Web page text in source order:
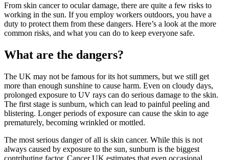
From skin cancer to ocular damage, there are quite a few risks to
working in the sun. If you employ workers outdoors, you have a
duty to protect them from these dangers. Here’s a look at the more
common risks, and what you can do to keep everyone safe.
What are the dangers?
The UK may not be famous for its hot summers, but we still get
more than enough sunshine to cause harm. Even on cloudy days,
prolonged exposure to UV rays can do serious damage to the skin.
The first stage is sunburn, which can lead to painful peeling and
blistering. Longer periods of exposure can cause the skin to age
prematurely, becoming wrinkled or mottled.
The most serious danger of all is skin cancer. While this is not
always caused by exposure to the sun, sunburn is the biggest
contributing factor. Cancer UK estimates that even occasional